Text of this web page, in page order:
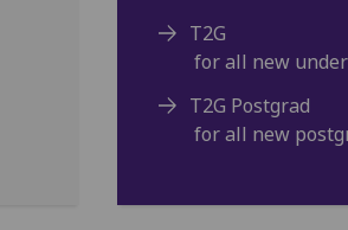
T2G
for all new
T2G Postgrad
for all new